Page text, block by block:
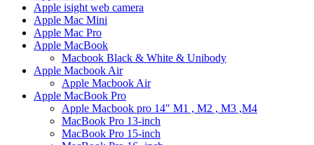
Apple isight web camera
Apple Mac Mini
Apple Mac Pro
Apple MacBook
Macbook Black & White & Unibody
Apple Macbook Air
Apple Macbook Air
Apple MacBook Pro
Apple Macbook pro 14" M1 , M2 , M3 ,M4
MacBook Pro 13-inch
MacBook Pro 15-inch